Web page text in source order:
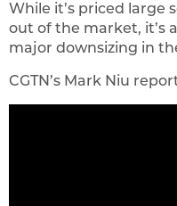
While it’s priced large
out of the market, it’s
major downsizing in
CGTN’s Mark Niu